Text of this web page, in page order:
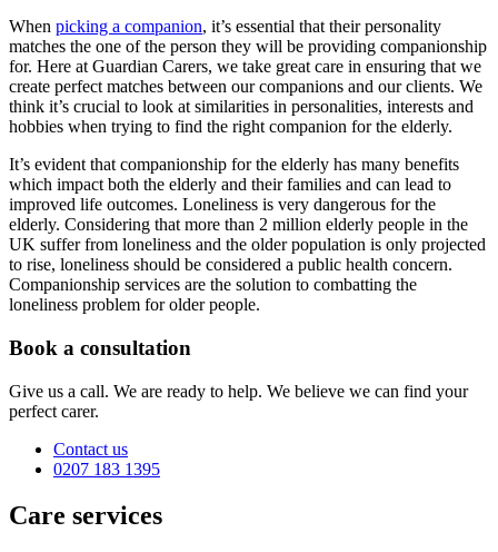
When picking a companion, it’s essential that their personality
matches the one of the person they will be providing companionship
for. Here at Guardian Carers, we take great care in ensuring that we
create perfect matches between our companions and our clients. We
think it’s crucial to look at similarities in personalities, interests and
hobbies when trying to find the right companion for the elderly.
It’s evident that companionship for the elderly has many benefits
which impact both the elderly and their families and can lead to
improved life outcomes. Loneliness is very dangerous for the
elderly. Considering that more than 2 million elderly people in the
UK suffer from loneliness and the older population is only projected
to rise, loneliness should be considered a public health concern.
Companionship services are the solution to combatting the
loneliness problem for older people.
Book a consultation
Give us a call. We are ready to help. We believe we can find your
perfect carer.
Contact us
0207 183 1395
Care services